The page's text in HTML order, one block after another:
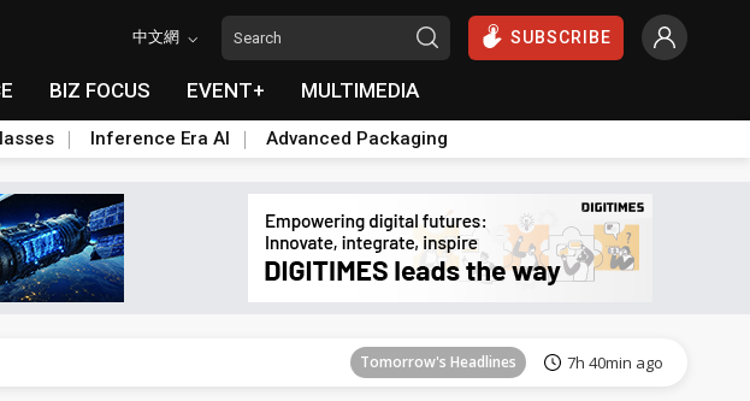
中文網 SUBSCRIBE
BIZ FOCUS EVENT+ MULTIMEDIA
Inference Era AI Advanced Packaging
Tomorrow's Headlines 7h 40min ago